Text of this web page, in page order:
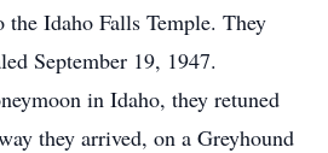
Idaho Falls Temple. They
September 19, 1947.
in Idaho, they retuned
they arrived, on a Greyhound